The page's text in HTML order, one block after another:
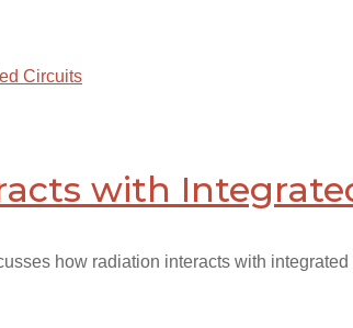
with
how radiation interacts with